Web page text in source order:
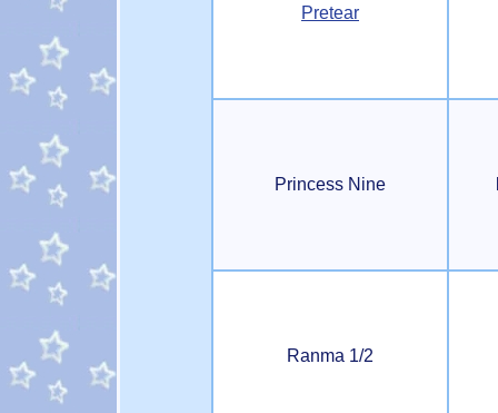
Pretear
Princess Nine
Ranma 1/2